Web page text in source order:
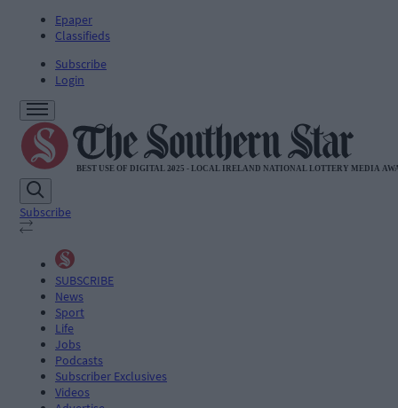
Epaper
Classifieds
Subscribe
Login
Subscribe
SUBSCRIBE
News
Sport
Life
Jobs
Podcasts
Subscriber Exclusives
Videos